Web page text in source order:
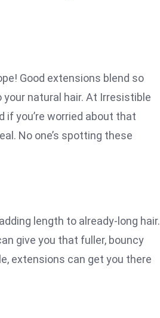
Good extensions blend so
your natural hair. At Irresistible
if you’re worried about that
No one’s spotting these
length to already-long hair.
give you that fuller, bouncy
extensions can get you there